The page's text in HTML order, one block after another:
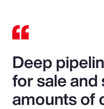
Deep
for sale
amounts of